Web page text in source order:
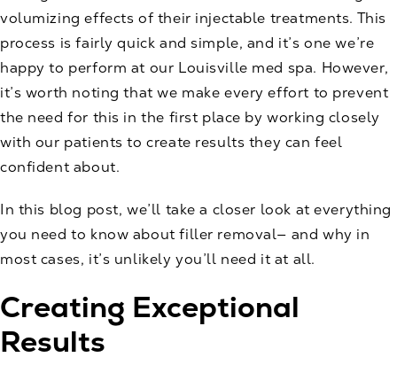
volumizing effects of their injectable treatments. This
process is fairly quick and simple, and it’s one we’re
happy to perform at our Louisville med spa. However,
it’s worth noting that we make every effort to prevent
the need for this in the first place by working closely
with our patients to create results they can feel
confident about.
In this blog post, we’ll take a closer look at everything
you need to know about filler removal— and why in
most cases, it’s unlikely you’ll need it at all.
Creating Exceptional
Results